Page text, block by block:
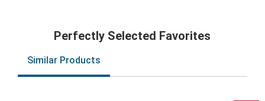
Perfectly Selected Favorites
Similar Products